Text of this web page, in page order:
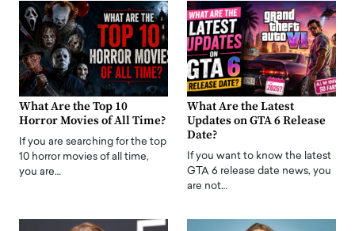
What Are the Top 10
Horror Movies of All Time?
If you are searching for the top
10 horror movies of all time,
you are…
What Are the Latest
Updates on GTA 6 Release
Date?
If you want to know the latest
GTA 6 release date news, you
are not…